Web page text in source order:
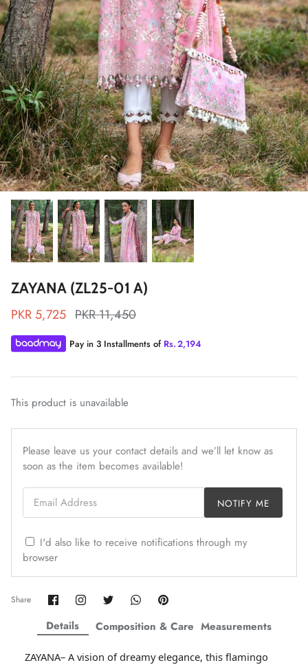
ZAHA LAWN'26
ZAHA WINTER'25
Amaya Printed Lawn'26
MAEVE
SERAÉ
Staples
BRIDALS
ZAYANA (ZL25-01 A)
PKR 5,725 PKR 11,450
Pay in 3 Installments of Rs.2,194
This product is unavailable
Please leave us your contact details and we’ll let know as
soon as the item becomes available!
Email Address
NOTIFY ME
I'd also like to receive notifications through my
browser
Share Share
on
Facebook
Share
Twitter
Share
Twitter
Share
Twitter
Pin
Details
ZAYANA– A vision of dreamy elegance, this flamingo
Composition & Care Measurements